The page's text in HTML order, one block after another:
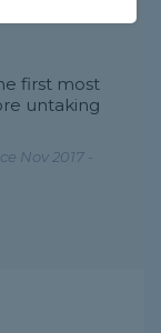
first most
untaking
Nov 2017 -